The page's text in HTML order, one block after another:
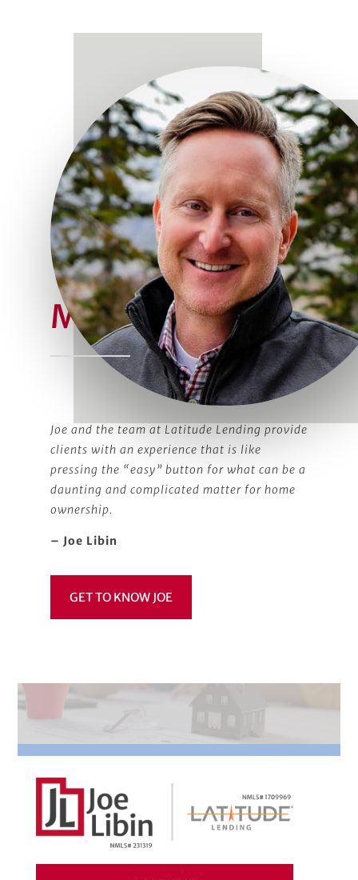
Meet Joe
Joe and the team at Latitude Lending provide
clients with an experience that is like
pressing the “easy” button for what can be a
daunting and complicated matter for home
ownership.
– Joe Libin
GET TO KNOW JOE